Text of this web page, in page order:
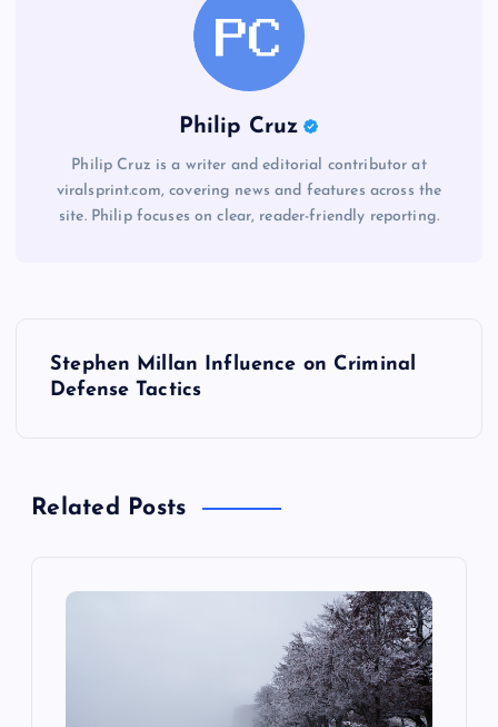
Philip Cruz
Philip Cruz is a writer and editorial contributor at
viralsprint.com, covering news and features across the
site. Philip focuses on clear, reader-friendly reporting.
Stephen Millan Influence on Criminal
Defense Tactics
Related Posts